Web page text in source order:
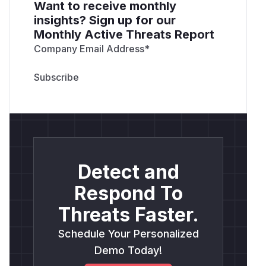
from outside:
Reproduction on released LTS 3.0.53. Install it
and have an application validate certificate:
<?php
Reproduction on 4.0 development line. Same
certificate, 4.0 namespace:
require 'vendor/autoload.php';
use phpseclib4\File\X509;
Want to receive monthly
insights? Sign up for our
Monthly Active Threats Report
Company Email Address*
Detect and
Respond To
Threats Faster.
Schedule Your Personalized
Demo Today!